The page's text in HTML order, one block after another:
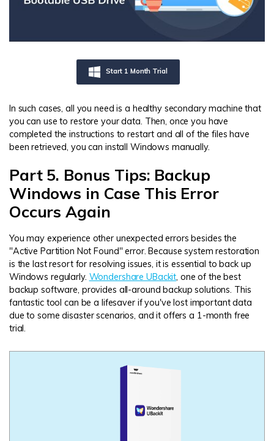
Start 1 Month Trial
In such cases, all you need is a healthy secondary machine that
you can use to restore your data. Then, once you have
completed the instructions to restart and all of the files have
been retrieved, you can install Windows manually.
Part 5. Bonus Tips: Backup
Windows in Case This Error
Occurs Again
You may experience other unexpected errors besides the
"Active Partition Not Found" error. Because system restoration
is the last resort for resolving issues, it is essential to back up
Windows regularly. Wondershare UBackit, one of the best
backup software, provides all-around backup solutions. This
fantastic tool can be a lifesaver if you've lost important data
due to some disaster scenarios, and it offers a 1-month free
trial.